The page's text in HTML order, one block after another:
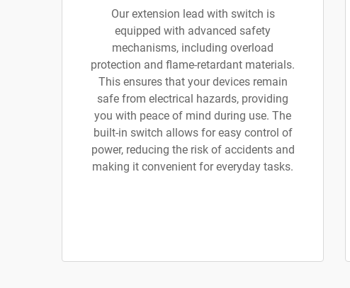
Our extension lead with switch is
equipped with advanced safety
mechanisms, including overload
protection and flame-retardant materials.
This ensures that your devices remain
safe from electrical hazards, providing
you with peace of mind during use. The
built-in switch allows for easy control of
power, reducing the risk of accidents and
making it convenient for everyday tasks.